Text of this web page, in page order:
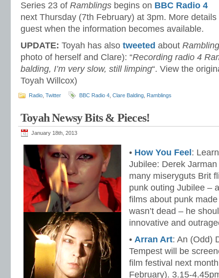
Series 23 of Ramblings begins on BBC Radio 4
next Thursday (7th February) at 3pm. More
guest when the information becomes available.
UPDATE: Toyah has also tweeted about
photo of herself and Clare): “Recording radio 4
balding, I’m very slow, still limping“. View the
Toyah Willcox)
Radio Twitter BBC Radio 4 Clare Balding Ramblings
Toyah Newsy Bits & Pieces!
January 18th, 2013
• How You Feel :
Jubilee: Derek
many miseryguts Brit
punk outing Jubilee –
films about punk
wasn’t dead – he
innovative and
• Arran Art: An (Odd)
Tempest will be
film festival next
February). 3.15-